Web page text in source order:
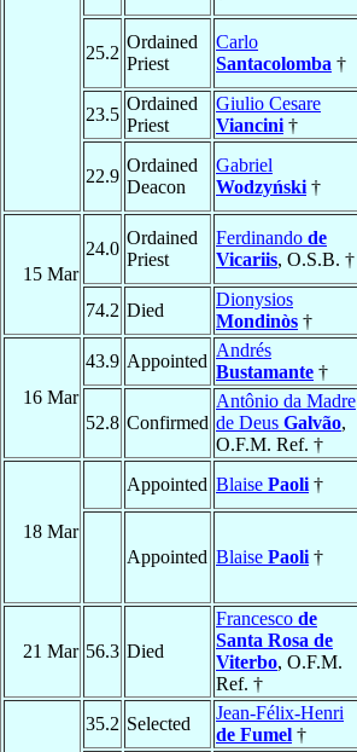
25.2
Ordained
Priest
Carlo
Santacolomba †
23.5
Ordained
Priest
Giulio Cesare
Viancini †
22.9
Ordained
Deacon
Gabriel
Wodzyński †
15 Mar
24.0
Ordained
Priest
Ferdinando de
Vicariis, O.S.B. †
74.2 Died
Dionysios
Mondinòs †
16 Mar
43.9 Appointed
Andrés
Bustamante †
52.8 Confirmed
Antônio da Madre
de Deus Galvão,
O.F.M. Ref. †
18 Mar
Appointed Blaise Paoli †
Appointed Blaise Paoli †
21 Mar 56.3 Died
Francesco de
Santa Rosa de
Viterbo, O.F.M.
Ref. †
35.2 Selected
Jean-Félix-Henri
de Fumel †